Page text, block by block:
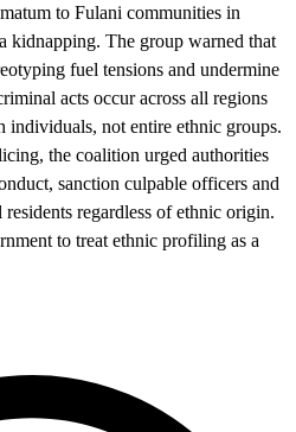
to Fulani communities in
kidnapping. The group warned that
fuel tensions and undermine
acts occur across all regions
individuals, not entire ethnic groups.
the coalition urged authorities
sanction culpable officers and
regardless of ethnic origin.
to treat ethnic profiling as a